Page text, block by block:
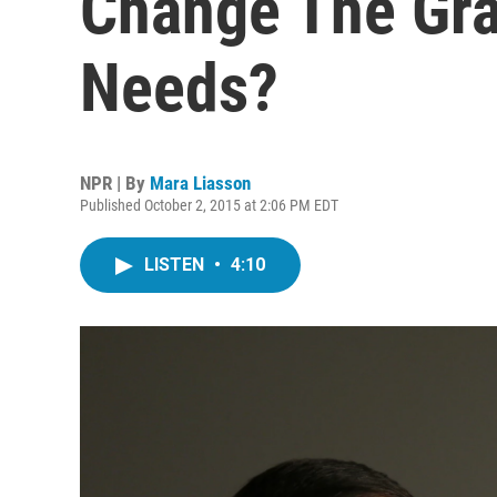
Needs?
NPR | By Mara Liasson
Published October 2, 2015 at 2:06 PM EDT
LISTEN • 4:10